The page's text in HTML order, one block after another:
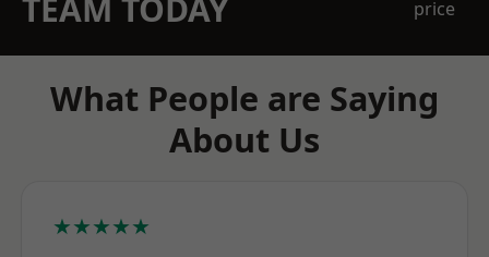
TEAM TODAY
price
What People are Saying
About Us
★★★★★